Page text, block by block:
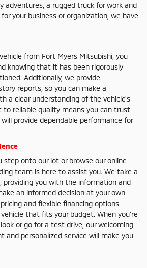
adventures, a rugged truck for work and
your business or organization, we have
from Fort Myers Mitsubishi, you
knowing that it has been rigorously
Additionally, we provide
reports, so you can make a
a clear understanding of the vehicle's
to reliable quality means you can trust
provide dependable performance for
onto our lot or browse our online
team is here to assist you. We take a
providing you with the information and
an informed decision at your own
and flexible financing options
that fits your budget. When you're
or go for a test drive, our welcoming
and personalized service will make you